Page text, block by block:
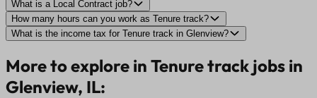
What is a Local Contract job?
How many hours can you work as Tenure track?
What is the income tax for Tenure track in Glenview?
More to explore in Tenure track jobs in
Glenview, IL: